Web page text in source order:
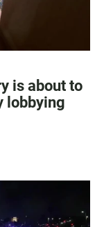
is about to
lobbying